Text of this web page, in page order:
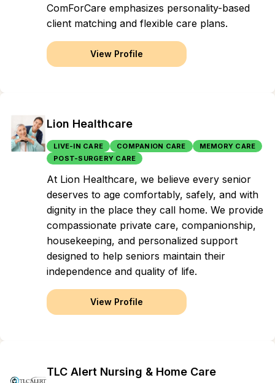
ComForCare emphasizes personality-based
client matching and flexible care plans.
View Profile
Lion Healthcare
LIVE-IN CARE COMPANION CARE
MEMORY CARE
POST-SURGERY CARE
At Lion Healthcare, we believe every senior
deserves to age comfortably, safely, and with
dignity in the place they call home. We provide
compassionate private care, companionship,
housekeeping, and personalized support
designed to help seniors maintain their
independence and quality of life.
View Profile
TLC Alert Nursing & Home Care